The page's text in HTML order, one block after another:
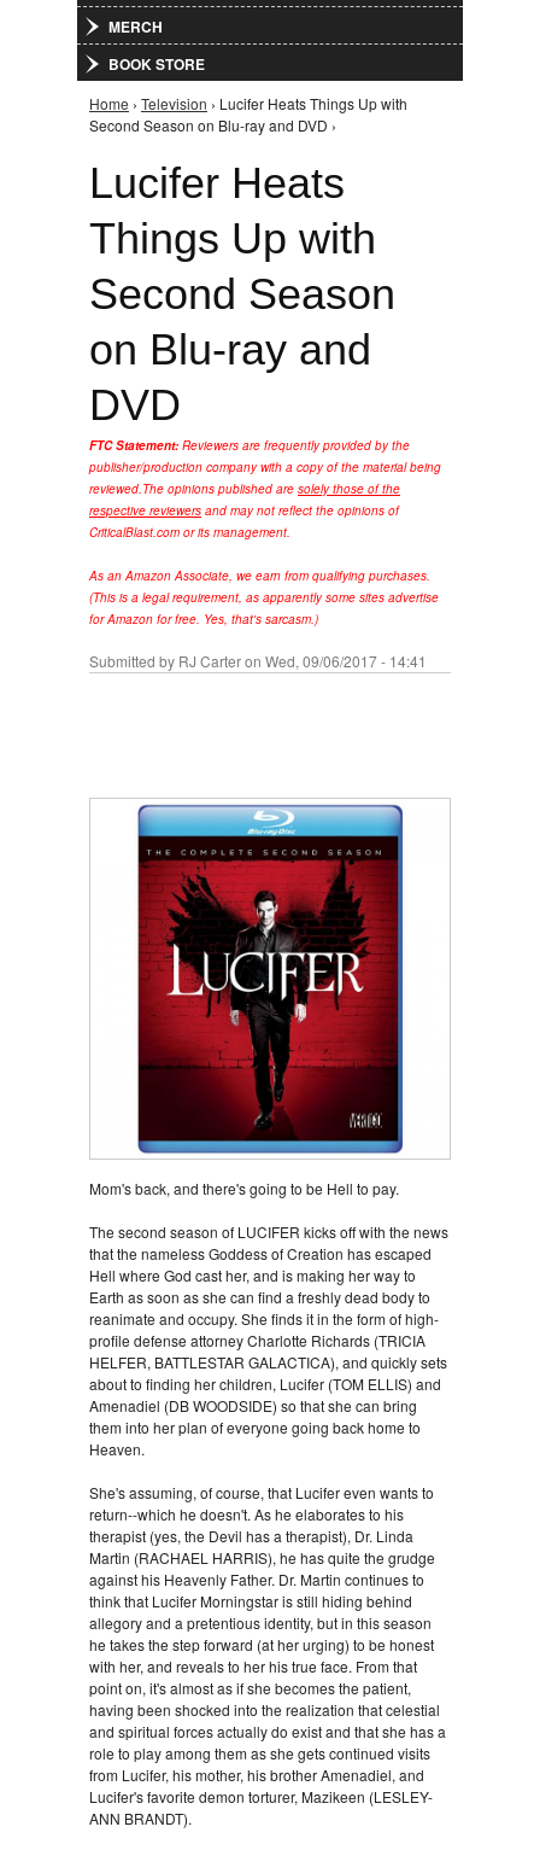
MERCH
BOOK STORE
You are here
Home › Television › Lucifer Heats Things Up with
Second Season on Blu-ray and DVD ›
Lucifer Heats
Things Up with
Second Season
on Blu-ray and
DVD
FTC Statement: Reviewers are frequently provided by the
publisher/production company with a copy of the material being
reviewed.The opinions published are solely those of the
respective reviewers and may not reflect the opinions of
CriticalBlast.com or its management.
As an Amazon Associate, we earn from qualifying purchases.
(This is a legal requirement, as apparently some sites advertise
for Amazon for free. Yes, that's sarcasm.)
Submitted by RJ Carteron Wed, 09/06/2017 - 14:41
Mom's back, and there's going to be Hell to pay.
The second season of LUCIFER kicks off with the news
that the nameless Goddess of Creation has escaped
Hell where God cast her, and is making her way to
Earth as soon as she can find a freshly dead body to
reanimate and occupy. She finds it in the form of high-
profile defense attorney Charlotte Richards (TRICIA
HELFER, BATTLESTAR GALACTICA), and quickly sets
about to finding her children, Lucifer (TOM ELLIS) and
Amenadiel (DB WOODSIDE) so that she can bring
them into her plan of everyone going back home to
Heaven.
She's assuming, of course, that Lucifer even wants to
return--which he doesn't. As he elaborates to his
therapist (yes, the Devil has a therapist), Dr. Linda
Martin (RACHAEL HARRIS), he has quite the grudge
against his Heavenly Father. Dr. Martin continues to
think that Lucifer Morningstar is still hiding behind
allegory and a pretentious identity, but in this season
he takes the step forward (at her urging) to be honest
with her, and reveals to her his true face. From that
point on, it's almost as if she becomes the patient,
having been shocked into the realization that celestial
and spiritual forces actually do exist and that she has a
role to play among them as she gets continued visits
from Lucifer, his mother, his brother Amenadiel, and
Lucifer's favorite demon torturer, Mazikeen (LESLEY-
ANN BRANDT).